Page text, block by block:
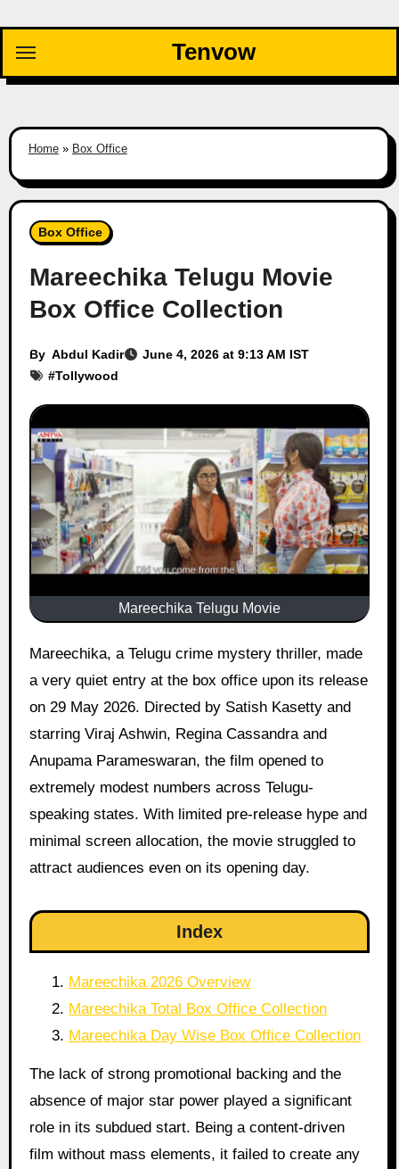
content
Tenvow
Home» Box Office
Box Office
Mareechika Telugu Movie
Box Office Collection
By Abdul Kadir
June 4, 2026 at 9:13 AM IST
#Tollywood
Mareechika Telugu Movie
Mareechika, a Telugu crime mystery thriller, made
a very quiet entry at the box office upon its release
on 29 May 2026. Directed by Satish Kasetty and
starring Viraj Ashwin, Regina Cassandra and
Anupama Parameswaran, the film opened to
extremely modest numbers across Telugu-
speaking states. With limited pre-release hype and
minimal screen allocation, the movie struggled to
attract audiences even on its opening day.
Index
Mareechika 2026 Overview
Mareechika Total Box Office Collection
Mareechika Day Wise Box Office Collection
The lack of strong promotional backing and the
absence of major star power played a significant
role in its subdued start. Being a content-driven
film without mass elements, it failed to create any